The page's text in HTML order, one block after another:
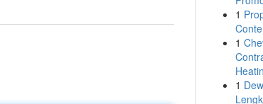
1
1
1